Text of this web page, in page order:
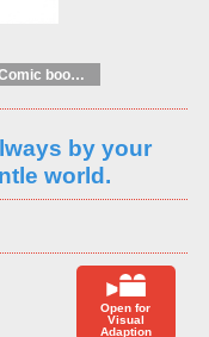
Graphic novel / Comic book / Manga: styles / traditions
by your
world.
Open for
Visual
Adaption